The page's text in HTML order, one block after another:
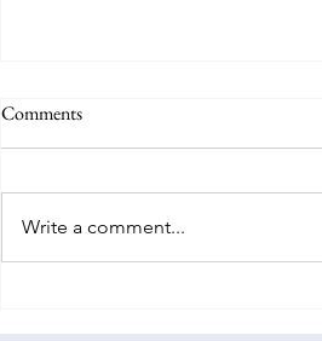
the Southwest Companion Pass!
Comments
Write a comment...